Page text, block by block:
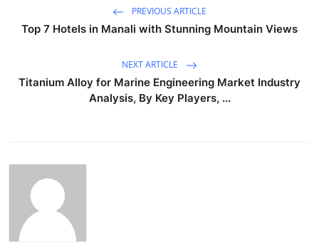
PREVIOUS ARTICLE
Top 7 Hotels in Manali with Stunning Mountain Views
NEXT ARTICLE
Titanium Alloy for Marine Engineering Market Industry
Analysis, By Key Players, ...